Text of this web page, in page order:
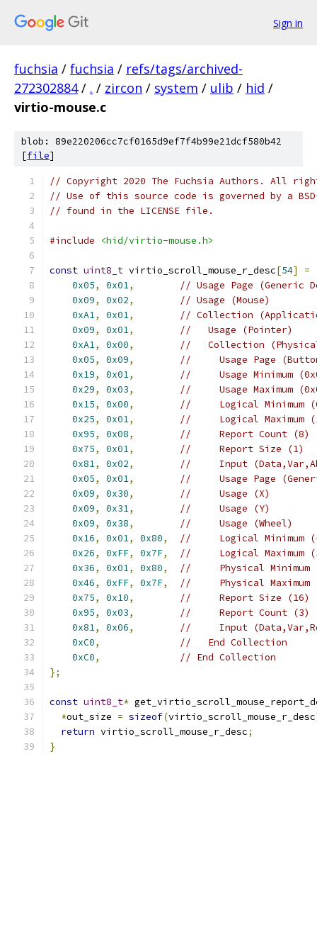
Sign in
fuchsia / fuchsia / refs/tags/archived-
272302884 / . / zircon / system / ulib / hid /
virtio-mouse.c
blob: 89e220206cc7cf0165d9ef7f4b99e21dcf580b42
[file]
// Copyright 2020 The Fuchsia Authors. All
// Use of this source code is governed by a
// found in the LICENSE file.
#include <hid/virtio-mouse.h>
const uint8_t virtio_scroll_mouse_r_desc[54] =
0x05, 0x01,
// Usage Page (Generic
0x09, 0x02,
// Usage (Mouse)
0xA1, 0x01,
// Collection
0x09, 0x01,
//   Usage (Pointer)
0xA1, 0x00,
//   Collection
0x05, 0x09,
//     Usage Page
0x19, 0x01,
//     Usage Minimum
0x29, 0x03,
//     Usage Maximum
0x15, 0x00,
//     Logical Minimum
0x25, 0x01,
//     Logical Maximum
0x95, 0x08,
//     Report Count (8)
0x75, 0x01,
//     Report Size (1)
0x81, 0x02,
//     Input
0x05, 0x01,
//     Usage Page
0x09, 0x30,
//     Usage (X)
0x09, 0x31,
//     Usage (Y)
0x09, 0x38,
//     Usage (Wheel)
0x16, 0x01, 0x80,
//     Logical Minimum
0x26, 0xFF, 0x7F,
//     Logical Maximum
0x36, 0x01, 0x80,
//     Physical Minimum
0x46, 0xFF, 0x7F,
//     Physical Maximum
0x75, 0x10,
//     Report Size (16)
0x95, 0x03,
//     Report Count (3)
0x81, 0x06,
//     Input
0xC0,
//   End Collection
0xC0,
// End Collection
};
const uint8_t*
*out_size = sizeof(virtio_scroll_mouse_r_desc
return virtio_scroll_mouse_r_desc;
}